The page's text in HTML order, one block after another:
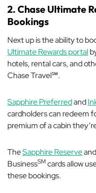
2. Chase Ultimate
Bookings
Next up is the ability to
Ultimate Rewards portal
hotels, rental cars, and
Chase Travel℠.
Sapphire Preferredand
cardholders can redeem
premium of a cabin
TheSapphire Reserve
BusinessSMcards allow
these bookings.